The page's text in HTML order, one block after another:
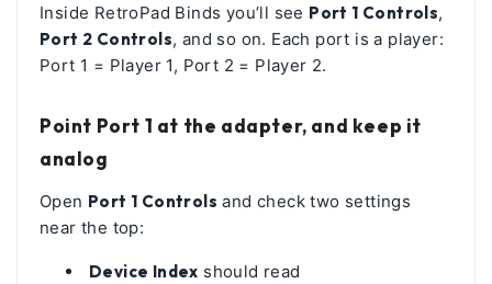
Inside RetroPad Binds you’ll see Port 1 Controls,
Port 2 Controls, and so on. Each port is a player:
Port 1 = Player 1, Port 2 = Player 2.
Point Port 1 at the adapter, and keep it
analog
Open Port 1 Controls and check two settings
near the top:
Device Index should read